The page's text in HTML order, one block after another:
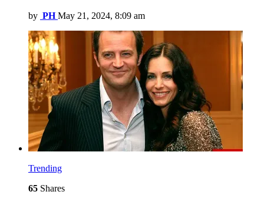
by PH May 21, 2024, 8:09 am
Trending
65 Shares